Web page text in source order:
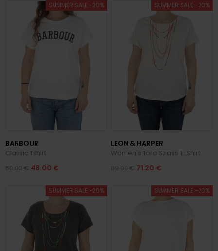
SUMMER SALE -20%
BARBOUR
Classic Tshirt
60.00 € 48.00 €
SUMMER SALE -20%
LEON & HARPER
Women's Toro Strass T-Shirt
89.00 € 71.20 €
SUMMER SALE -20% SUMMER SALE -20%